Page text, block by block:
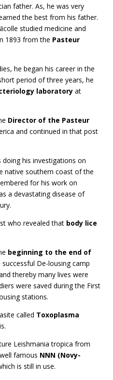
father. As, he was very
the best from his father.
studied medicine and
1893 from the Pasteur
he began his career in the
period of three years, he
laboratory at
Director of the Pasteur
and continued in that post
doing his investigations on
native southern coast of the
for his work on
a devastating disease of
who revealed that body lice
beginning to the end of
successful De-lousing camp
thereby many lives were
were saved during the First
stations.
called Toxoplasma
Leishmania tropica from
famous NNN (Novy-
is still in use.